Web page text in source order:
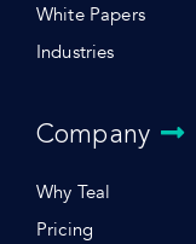
White Papers
Industries
Company
Why Teal
Pricing